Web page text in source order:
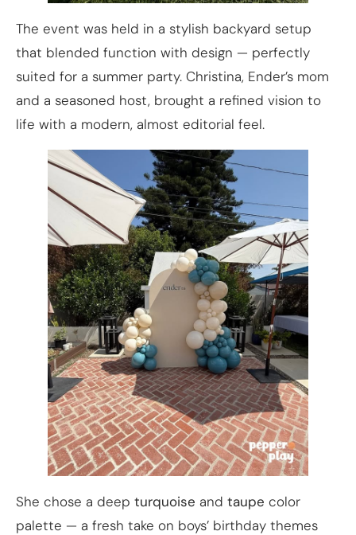
The event was held in a stylish backyard setup
that blended function with design — perfectly
suited for a summer party. Christina, Ender’s mom
and a seasoned host, brought a refined vision to
life with a modern, almost editorial feel.
She chose a deep turquoise and taupe color
palette — a fresh take on boys’ birthday themes